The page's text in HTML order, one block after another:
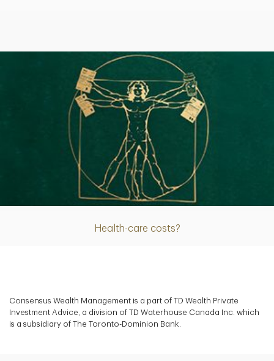
Health-care costs?
Article
Consensus Wealth Management is a part of TD Wealth Private
Investment Advice, a division of TD Waterhouse Canada Inc. which
is a subsidiary of The Toronto-Dominion Bank.